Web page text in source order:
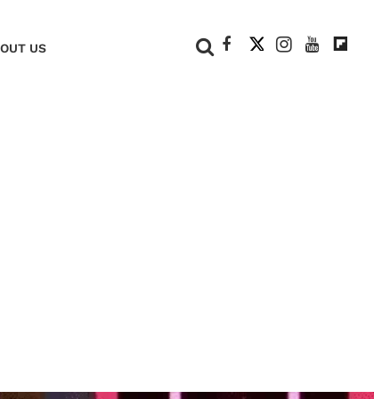
US